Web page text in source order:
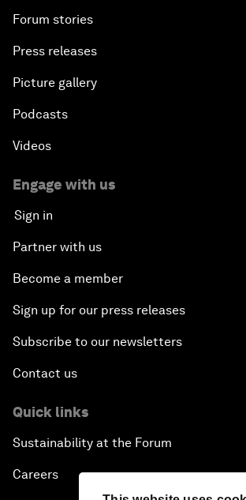
Forum stories
Press releases
Picture gallery
Podcasts
Videos
Engage with us
Sign in
Partner with us
Become a member
Sign up for our press releases
Subscribe to our newsletters
Contact us
Quick links
Sustainability at the Forum
Careers